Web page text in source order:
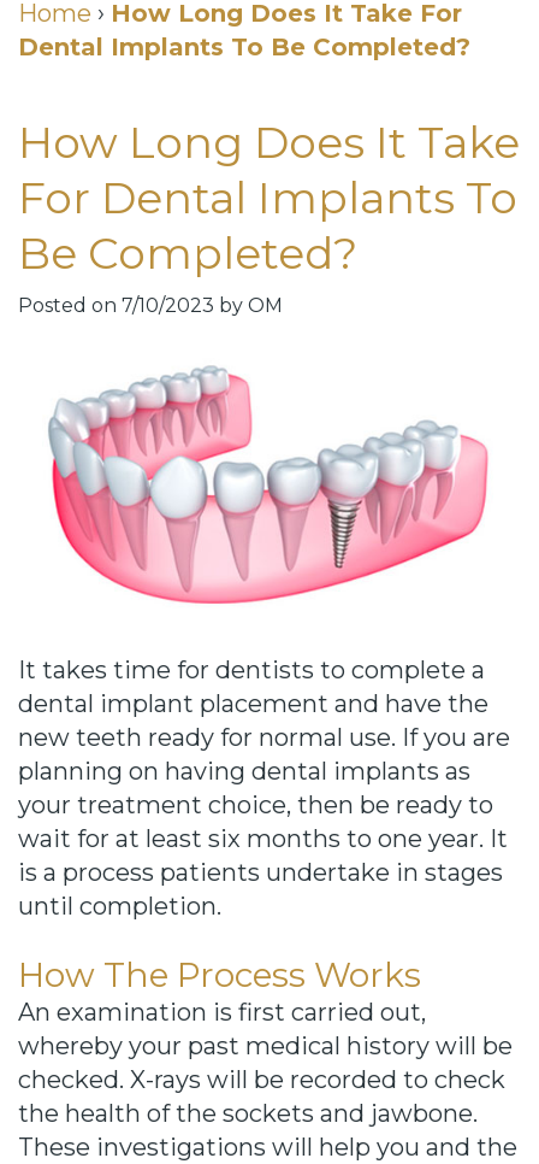
DDS
Our
Team
Dental
Technology
Gallery
Smiles
For
A
Cause
for
FREEdom
Tour
Our
Office
Join
Our
Team
Dental
Club
Patient
Testimonials
Dental
Quick
Links
Pay
Your
Bill
Dentistry
Injections
for
TMJ
Home › How Long Does It Take For
Dental Implants To Be Completed?
How Long Does It Take
For Dental Implants To
Be Completed?
Posted on 7/10/2023 by OM
It takes time for dentists to complete a
dental implant placement and have the
new teeth ready for normal use. If you are
planning on having dental implants as
your treatment choice, then be ready to
wait for at least six months to one year. It
is a process patients undertake in stages
until completion.
How The Process Works
An examination is first carried out,
whereby your past medical history will be
checked. X-rays will be recorded to check
the health of the sockets and jawbone.
These investigations will help you and the